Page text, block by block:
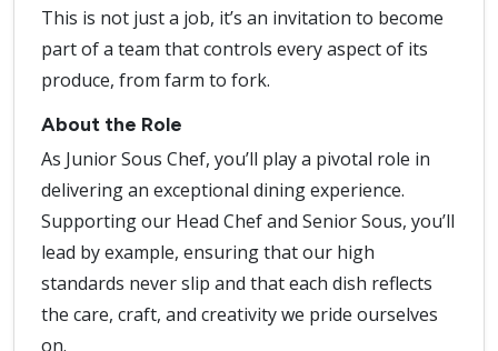
This is not just a job, it’s an invitation to become
part of a team that controls every aspect of its
produce, from farm to fork.
About the Role
As Junior Sous Chef, you’ll play a pivotal role in
delivering an exceptional dining experience.
Supporting our Head Chef and Senior Sous, you’ll
lead by example, ensuring that our high
standards never slip and that each dish reflects
the care, craft, and creativity we pride ourselves
on.